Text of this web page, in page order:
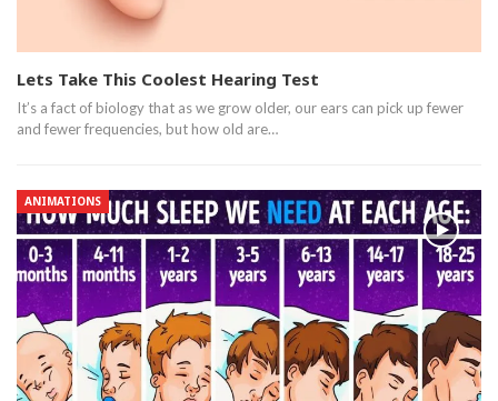
Lets Take This Coolest Hearing Test
It’s a fact of biology that as we grow older, our ears can pick up fewer
and fewer frequencies, but how old are…
ANIMATIONS